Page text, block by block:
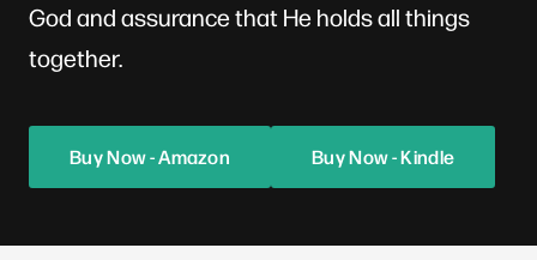
God and assurance that He holds all things
together.
Buy Now - Amazon Buy Now - Kindle